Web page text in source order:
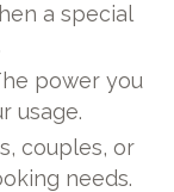
a special
power you
usage.
couples, or
needs.